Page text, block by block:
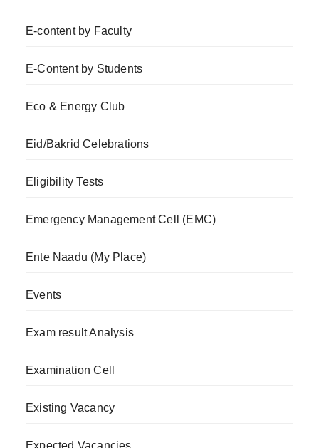
E-content by Faculty
E-Content by Students
Eco & Energy Club
Eid/Bakrid Celebrations
Eligibility Tests
Emergency Management Cell (EMC)
Ente Naadu (My Place)
Events
Exam result Analysis
Examination Cell
Existing Vacancy
Expected Vacancies